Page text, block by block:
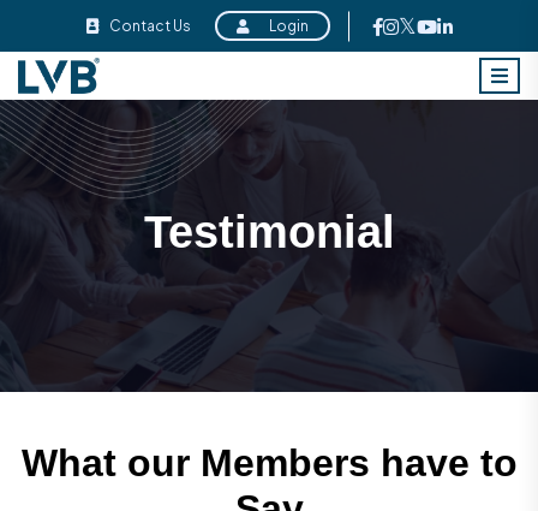
Contact Us Login
Testimonial
What our Members have to